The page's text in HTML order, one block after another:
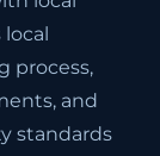
local
process,
and
standards